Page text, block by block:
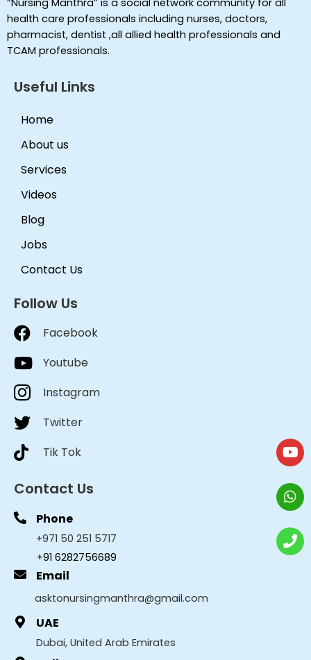
“Nursing Manthra” is a social network community for all
health care professionals including nurses, doctors,
pharmacist, dentist ,all allied health professionals and
TCAM professionals.
Useful Links
Home
About us
Services
Videos
Blog
Jobs
Contact Us
Follow Us
Facebook
Youtube
Instagram
Twitter
Tik Tok
Contact Us
Phone
+971 50 251 5717
+91 6282756689
Email
asktonursingmanthra@gmail.com
UAE
Dubai, United Arab Emirates